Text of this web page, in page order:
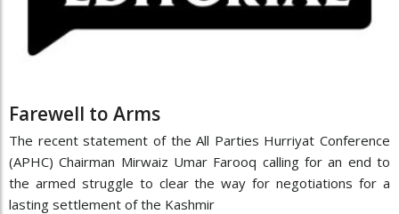
Farewell to Arms
The recent statement of the All Parties Hurriyat Conference
(APHC) Chairman Mirwaiz Umar Farooq calling for an end to
the armed struggle to clear the way for negotiations for a
lasting settlement of the Kashmir